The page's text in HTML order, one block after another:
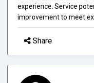
experience. Service
improvement to meet
Share